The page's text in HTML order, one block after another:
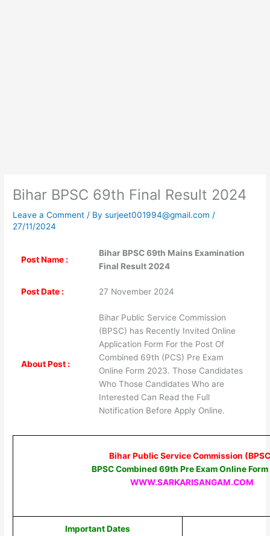
Bihar BPSC 69th Final Result 2024
Leave a Comment / Bysurjeet001994@gmail.com/
27/11/2024
Post Name :
Bihar BPSC 69th Mains Examination
Final Result 2024
Post Date : 27 November 2024
About Post :
Bihar Public Service Commission
(BPSC) has Recently Invited Online
Application Form For the Post Of
Combined 69th (PCS) Pre Exam
Online Form 2023. Those Candidates
Who Those Candidates Who are
Interested Can Read the Full
Notification Before Apply Online.
Bihar Public Service Commission
BPSC Combined 69th Pre Exam Online
WWW.SARKARISANGAM.COM
Important Dates